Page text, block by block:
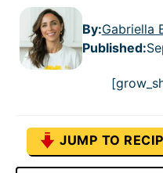
By:Gabriella
Published:
JUMP TO